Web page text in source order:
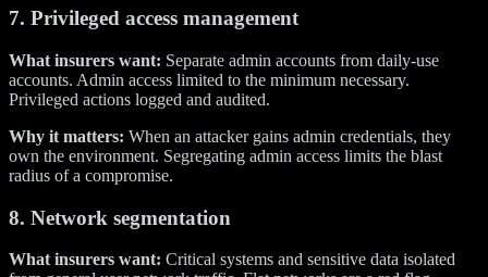
7. Privileged access management
What insurers want: Separate admin accounts from daily-use
accounts. Admin access limited to the minimum necessary.
Privileged actions logged and audited.
Why it matters: When an attacker gains admin credentials, they
own the environment. Segregating admin access limits the blast
radius of a compromise.
8. Network segmentation
What insurers want: Critical systems and sensitive data isolated